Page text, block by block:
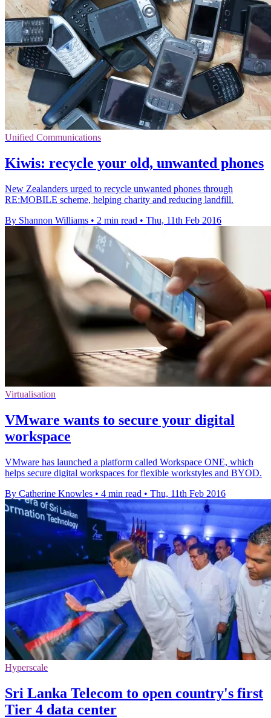
Unified Communications
Kiwis: recycle your old, unwanted phones
New Zealanders urged to recycle unwanted phones through
RE:MOBILE scheme, helping charity and reducing landfill.
By Shannon Williams • 2 min read • Thu, 11th Feb 2016
Virtualisation
VMware wants to secure your digital
workspace
VMware has launched a platform called Workspace ONE, which
helps secure digital workspaces for flexible workstyles and BYOD.
By Catherine Knowles • 4 min read • Thu, 11th Feb 2016
Hyperscale
Sri Lanka Telecom to open country's first
Tier 4 data center